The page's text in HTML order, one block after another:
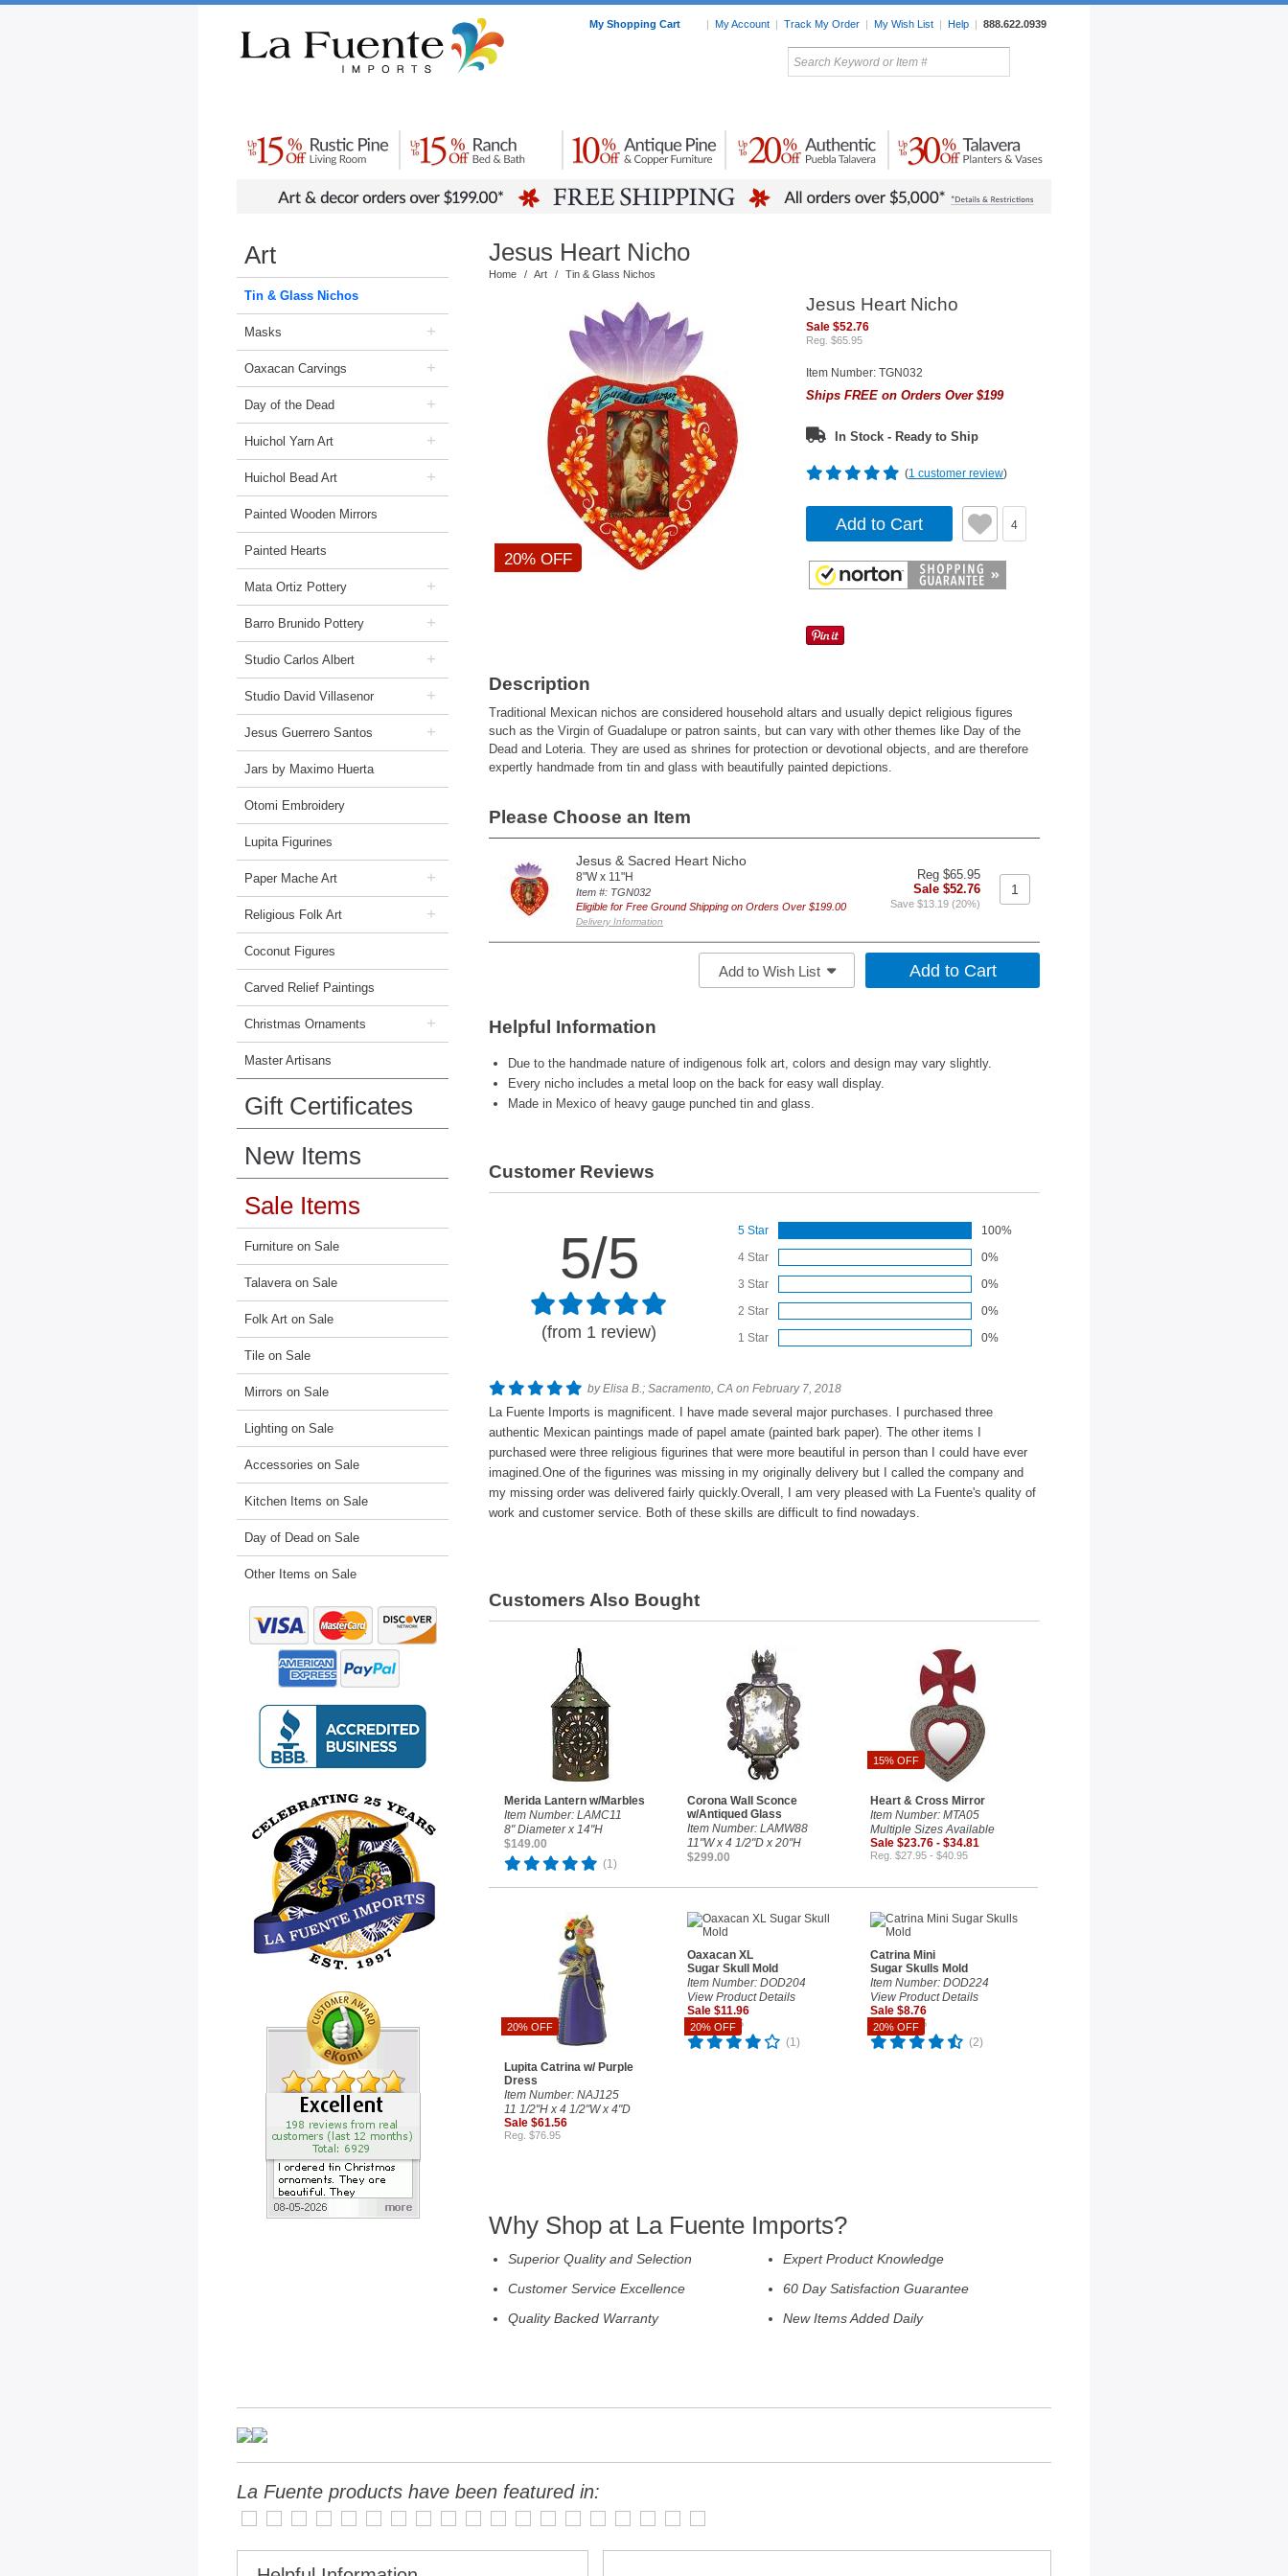
My Shopping Cart | My Account | Track My Order | My Wish List | Help | 888.622.0939
My Favorites
Home Accessories
Mexican
Tile
Pottery
Lighting
Art
Tin & Glass Nichos
Masks +
Oaxacan Carvings +
Day of the Dead +
Huichol Yarn Art +
Huichol Bead Art +
Painted Wooden Mirrors
Painted Hearts
Mata Ortiz Pottery +
Barro Brunido Pottery +
Studio Carlos Albert +
Studio David Villasenor +
Jesus Guerrero Santos +
Jars by Maximo Huerta
Otomi Embroidery
Lupita Figurines
Paper Mache Art +
Religious Folk Art +
Coconut Figures
Carved Relief Paintings
Christmas Ornaments +
Master Artisans
Gift Certificates
New Items
Sale Items
Furniture on Sale
Talavera on Sale
Folk Art on Sale
Tile on Sale
Mirrors on Sale
Lighting on Sale
Accessories on Sale
Kitchen Items on Sale
Day of Dead on Sale
Other Items on Sale
Jesus Heart Nicho
Home / Art / Tin & Glass Nichos
20% OFF
Jesus Heart Nicho
Sale $52.76
Reg. $65.95
Item Number: TGN032
Ships FREE on Orders Over $199
In Stock - Ready to Ship
(1 customer review)
Add to Cart 4
Description
Traditional Mexican nichos are considered household altars and usually depict religious figures
such as the Virgin of Guadalupe or patron saints, but can vary with other themes like Day of the
Dead and Loteria. They are used as shrines for protection or devotional objects, and are therefore
expertly handmade from tin and glass with beautifully painted depictions.
Please Choose an Item
Jesus & Sacred Heart Nicho
8"W x 11"H
Item #: TGN032
Eligible for Free Ground Shipping on Orders Over $199.00
Delivery Information
Reg $65.95
Sale $52.76
Save $13.19 (20%)
Add to Wish List
Helpful Information
Due to the handmade nature of indigenous folk art, colors and design may vary slightly.
Every nicho includes a metal loop on the back for easy wall display.
Made in Mexico of heavy gauge punched tin and glass.
Customer Reviews
5/5
(from 1 review)
5 Star
100%
4 Star
0%
3 Star
0%
2 Star
0%
1 Star
0%
by Elisa B.; Sacramento, CA on February 7, 2018
La Fuente Imports is magnificent. I have made several major purchases. I purchased three
authentic Mexican paintings made of papel amate (painted bark paper). The other items I
purchased were three religious figurines that were more beautiful in person than I could have ever
imagined.One of the figurines was missing in my originally delivery but I called the company and
my missing order was delivered fairly quickly.Overall, I am very pleased with La Fuente's quality of
work and customer service. Both of these skills are difficult to find nowadays.
Customers Also Bought
Merida Lantern w/Marbles
Item Number: LAMC11
8" Diameter x 14"H
$149.00
(1)
Corona Wall Sconce
w/Antiqued Glass
Item Number: LAMW88
11"W x 4 1/2"D x 20"H
$299.00
15% OFF
Heart & Cross Mirror
Item Number: MTA05
Multiple Sizes Available
Sale $23.76 - $34.81
Reg. $27.95 - $40.95
20% OFF
Lupita Catrina w/ Purple
Dress
Item Number: NAJ125
11 1/2"H x 4 1/2"W x 4"D
Sale $61.56
Reg. $76.95
20% OFF
Oaxacan XL
Sugar Skull Mold
Item Number: DOD204
View Product Details
Sale $11.96
Reg. $14.95
(1)
20% OFF
Catrina Mini
Sugar Skulls Mold
Item Number: DOD224
View Product Details
Sale $8.76
Reg. $10.95
(2)
Why Shop at La Fuente Imports?
Superior Quality and Selection
Customer Service Excellence
Quality Backed Warranty
Expert Product Knowledge
60 Day Satisfaction Guarantee
New Items Added Daily
La Fuente products have been featured in: